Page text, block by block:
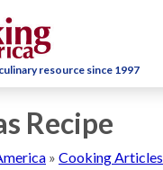
resource since 1997
Recipe
» Cooking Articles